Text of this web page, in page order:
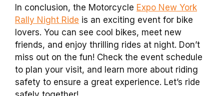
In conclusion, the Motorcycle Expo New York
Rally Night Ride is an exciting event for bike
lovers. You can see cool bikes, meet new
friends, and enjoy thrilling rides at night. Don’t
miss out on the fun! Check the event schedule
to plan your visit, and learn more about riding
safety to ensure a great experience. Let’s ride